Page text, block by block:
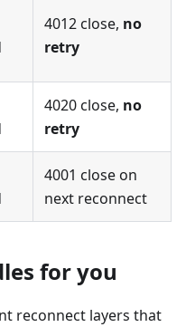
4012 close, no
retry
4020 close, no
retry
4001 close on
next reconnect
for you
reconnect layers that